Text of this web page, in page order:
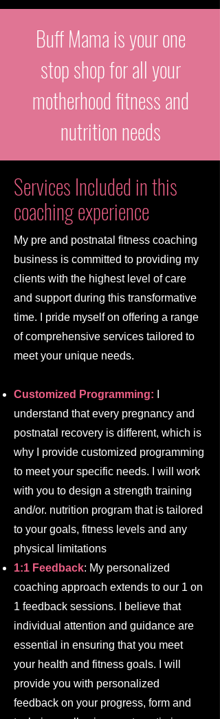
Buff Mama is your one
stop shop for all your
motherhood fitness and
nutrition needs
Services Included in this
coaching experience
My pre and postnatal fitness coaching
business is committed to providing my
clients with the highest level of care
and support during this transformative
time. I pride myself on offering a range
of comprehensive services tailored to
meet your unique needs.
Customized Programming:
understand that every pregnancy and
postnatal recovery is different, which is
why I provide customized programming
to meet your specific needs. I will work
with you to design a strength training
and/or. nutrition program that is tailored
to your goals, fitness levels and any
physical limitations
1:1 Feedback: My personalized
coaching approach extends to our 1 on
1 feedback sessions. I believe that
individual attention and guidance are
essential in ensuring that you meet
your health and fitness goals. I will
provide you with personalized
feedback on your progress, form and